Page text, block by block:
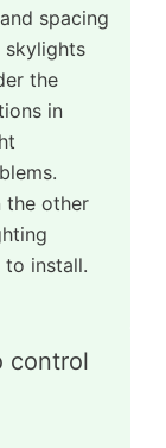
spacing
skylights
the
in
the other
install.
control